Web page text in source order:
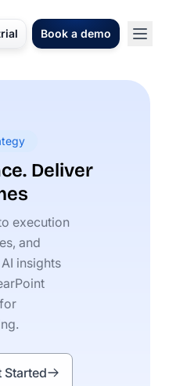
Book a demo
Deliver
execution
and
insights
Started